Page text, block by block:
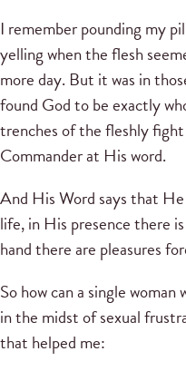
I remember pounding my
yelling when the flesh
more day. But it was in
found God to be exactly
trenches of the fleshly
Commander at His word.
And His Word says that
life, in His presence there
hand there are pleasures
So how can a single
in the midst of sexual
that helped me: